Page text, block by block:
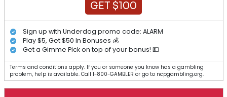
GET $100
Sign up with Underdog promo code: ALARM
Play $5, Get $50 In Bonuses 💰
Get a Gimme Pick on top of your bonus! 💵
Terms and conditions apply. If you or someone you know has a gambling
problem, help is available. Call 1-800-GAMBLER or go to ncpgambling.org.